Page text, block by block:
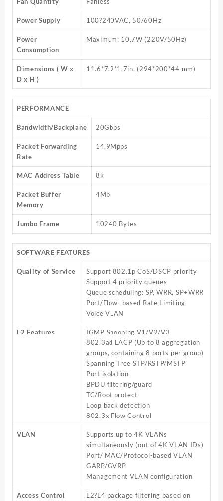
Fan Quantity Fanless
Power Supply 100?240VAC, 50/60Hz
Power
Consumption
Maximum: 10.7W (220V/50Hz)
Dimensions ( W x
D x H )
11.6*7.9*1.7in. (294*200*44 mm)
PERFORMANCE
Bandwidth/Backplane 20Gbps
Packet Forwarding
Rate
14.9Mpps
MAC Address Table 8k
Packet Buffer
Memory
4Mb
Jumbo Frame 10240 Bytes
SOFTWARE FEATURES
Quality of Service
Support 802.1p CoS/DSCP priority
Support 4 priority queues
Queue scheduling: SP, WRR, SP+WRR
Port/Flow- based Rate Limiting
Voice VLAN
L2 Features
IGMP Snooping V1/V2/V3
802.3ad LACP (Up to 8 aggregation
groups, containing 8 ports per group)
Spanning Tree STP/RSTP/MSTP
Port isolation
BPDU filtering/guard
TC/Root protect
Loop back detection
802.3x Flow Control
VLAN
Supports up to 4K VLANs
simultaneously (out of 4K VLAN IDs)
Port/ MAC/Protocol-based VLAN
GARP/GVRP
Management VLAN configuration
Access Control
L2?L4 package filtering based on